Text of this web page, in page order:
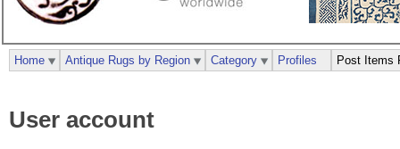
User account
Home Antique Rugs by Region Category Profiles Post Items